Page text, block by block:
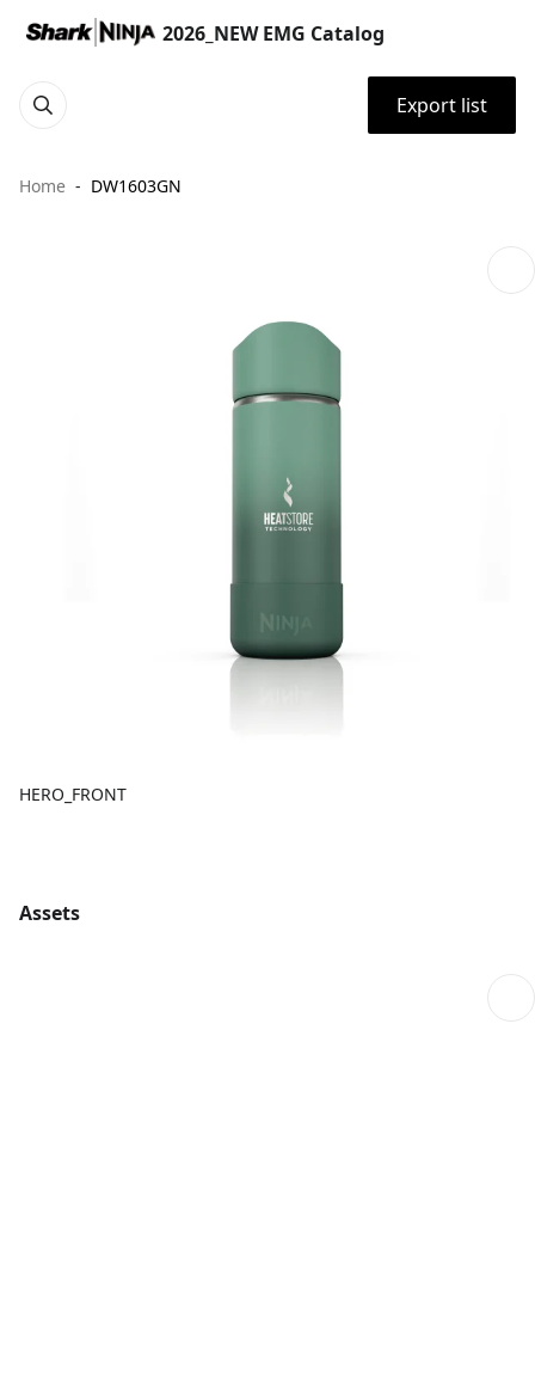
2026_NEW EMG Catalog
Export list
Home DW1603GN
HERO_FRONT
Assets